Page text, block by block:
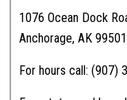
1076 Ocean Dock
Anchorage, AK 99501
For hours call: (907)